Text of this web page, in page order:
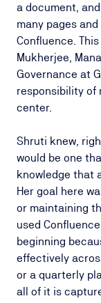
a document,
many pages
Confluence.
Mukherjee,
Governance at
responsibility of
center.
Shruti knew,
would be one
knowledge that
Her goal here
or maintaining
used
beginning
effectively
or a quarterly
all of it is